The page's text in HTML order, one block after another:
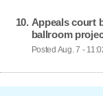
Appeals court
ballroom
Posted Aug. 7 -